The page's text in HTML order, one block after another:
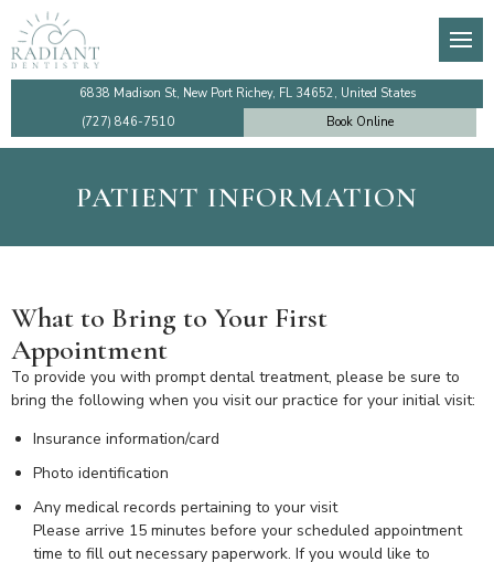
Team
Near Me
Outreach
Us
Dentistry
Dentistry
Dentistry
Dentistry
Disease Treatment
Dentistry
Dentistry
Membership Club
Information
Information
Tutorials
a Payment Online
6838 Madison St, New Port Richey, FL 34652, United States
(727) 846-7510
Book Online
PATIENT INFORMATION
What to Bring to Your First
Appointment
To provide you with prompt dental treatment, please be sure to
bring the following when you visit our practice for your initial visit:
Insurance information/card
Photo identification
Any medical records pertaining to your visit
Please arrive 15 minutes before your scheduled appointment
time to fill out necessary paperwork. If you would like to